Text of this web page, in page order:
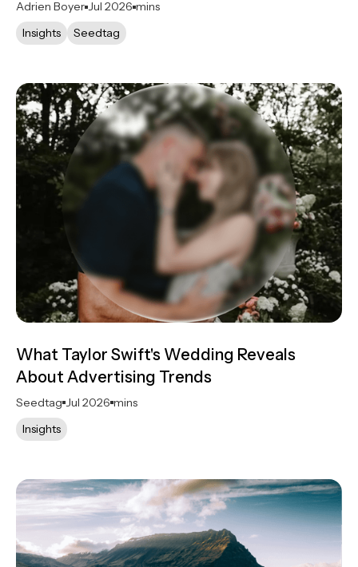
Adrien Boyer Jul 2026 mins
Insights
Seedtag
What Taylor Swift's Wedding Reveals
About Advertising Trends
Seedtag Jul 2026 mins
Insights